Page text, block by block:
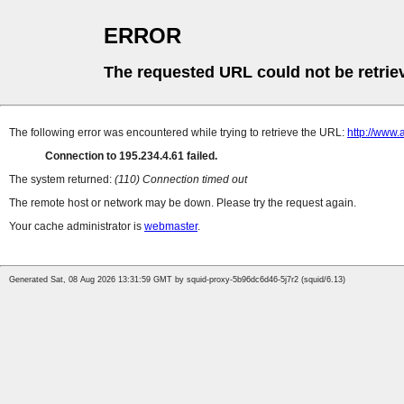
ERROR
The requested URL could not be
The following error was encountered while trying to retrieve the URL: http://
Connection to 195.234.4.61 failed.
The system returned: (110) Connection timed out
The remote host or network may be down. Please try the request again.
Your cache administrator is webmaster.
Generated Sat, 08 Aug 2026 13:31:59 GMT by squid-proxy-5b96dc6d46-5j7r2 (squid/6.13)